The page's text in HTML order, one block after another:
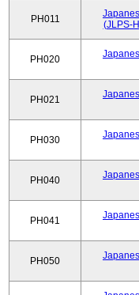
PH011
(JLPS-
PH020
PH021
PH030
PH040
PH041
PH050